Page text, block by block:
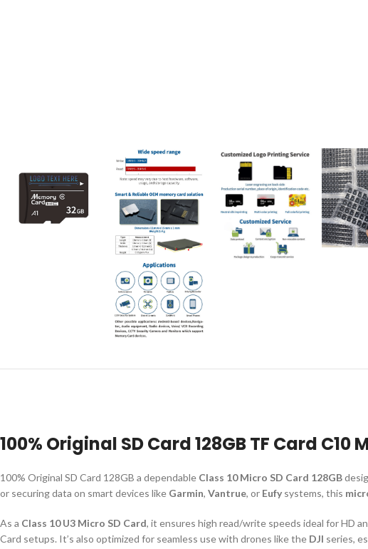
100% Original SD Card 128GB TF Card
100% Original SD Card 128GB a dependable Class 10 Micro SD Card 128GB
or securing data on smart devices like Garmin, Vantrue, or Eufy systems, this
As a Class 10 U3 Micro SD Card, it ensures high read/write speeds ideal for HD
Card setups. It’s also optimized for seamless use with drones like the DJI series,